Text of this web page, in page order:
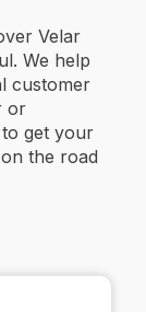
Velar
We help
customer
or
get your
the road